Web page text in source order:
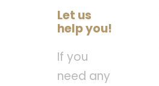
Let us
help you!
If you
need any